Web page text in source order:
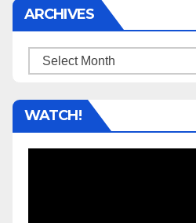
ARCHIVES
Archives
WATCH!